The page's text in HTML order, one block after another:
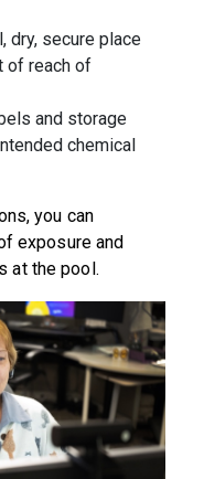
dry, secure place
of reach of
and storage
chemical
you can
exposure and
at the pool.